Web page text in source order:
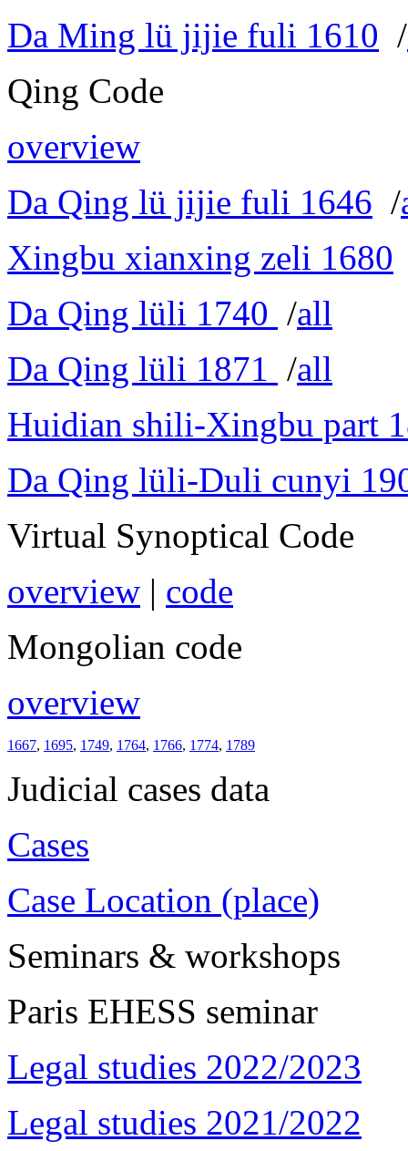
Da Ming lü jijie fuli 1610 /
Qing Code
overview
Da Qing lü jijie fuli 1646 /
Xingbu xianxing zeli 1680
Da Qing lüli 1740 /all
Da Qing lüli 1871
/all
Huidian shili-Xingbu part
Da Qing lüli-Duli cunyi
Virtual Synoptical Code
overview | code
Mongolian code
overview
1667, 1695, 1749, 1764, 1766, 1774, 1789
Judicial cases data
Cases
Case Location (place)
Seminars & workshops
Paris EHESS seminar
Legal studies 2022/2023
Legal studies 2021/2022